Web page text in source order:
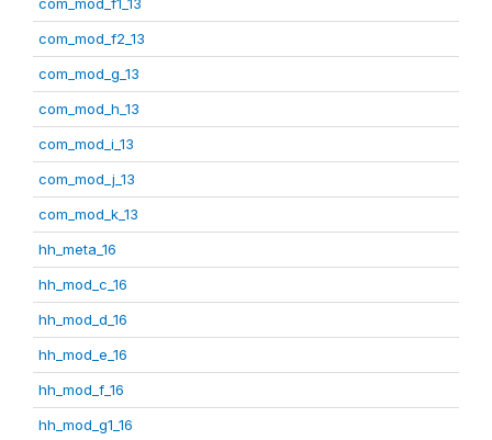
com_mod_f2_13
com_mod_g_13
com_mod_h_13
com_mod_i_13
com_mod_j_13
com_mod_k_13
hh_meta_16
hh_mod_c_16
hh_mod_d_16
hh_mod_e_16
hh_mod_f_16
hh_mod_g1_16